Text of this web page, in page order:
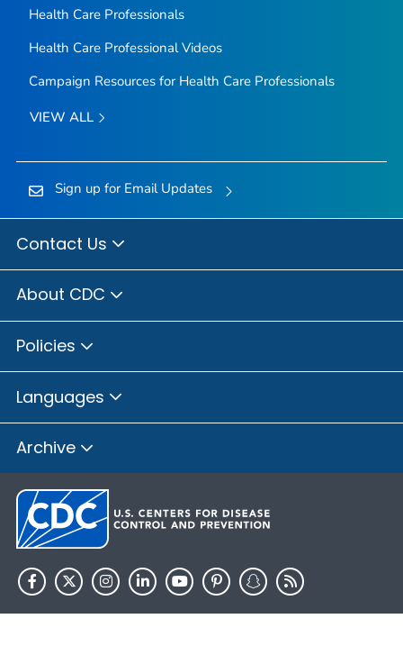
Health Care Professionals
Health Care Professional Videos
Campaign Resources for Health Care Professionals
VIEW ALL
Sign up for Email Updates
Contact Us
About CDC
Policies
Languages
Archive